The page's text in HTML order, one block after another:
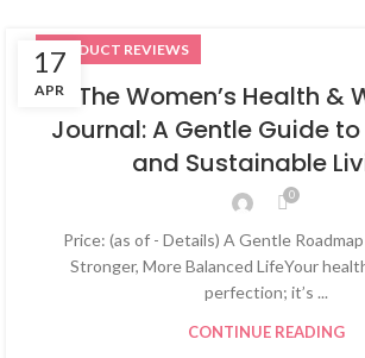
17
APR
PRODUCT REVIEWS
The Women’s Health &
Journal: A Gentle Guide
and Sustainable
0
Price: (as of - Details) A Gentle
Stronger, More Balanced LifeYour
perfection; it’s ...
CONTINUE READING